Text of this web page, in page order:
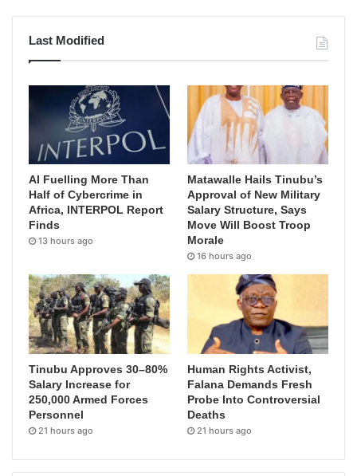
Last Modified
AI Fuelling More Than
Half of Cybercrime in
Africa, INTERPOL Report
Finds
13 hours ago
Matawalle Hails Tinubu’s
Approval of New Military
Salary Structure, Says
Move Will Boost Troop
Morale
16 hours ago
Tinubu Approves 30–80%
Salary Increase for
250,000 Armed Forces
Personnel
21 hours ago
Human Rights Activist,
Falana Demands Fresh
Probe Into Controversial
Deaths
21 hours ago